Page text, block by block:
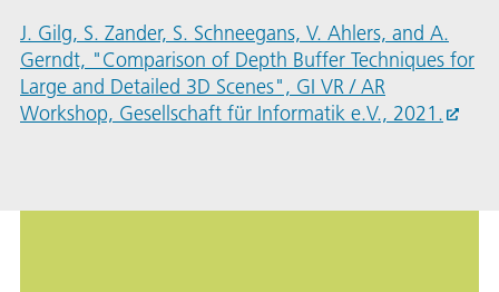
J. Gilg, S. Zander, S. Schneegans, V. Ahlers, and A.
Gerndt, "Comparison of Depth Buffer Techniques for
Large and Detailed 3D Scenes", GI VR / AR
Workshop, Gesellschaft für Informatik e.V., 2021.